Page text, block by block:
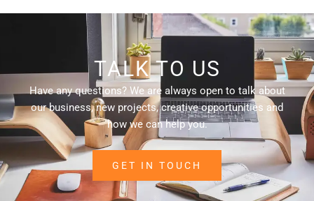
TALK TO US
Have any questions? We are always open to talk about
our business, new projects, creative opportunities and
how we can help you.
GET IN TOUCH